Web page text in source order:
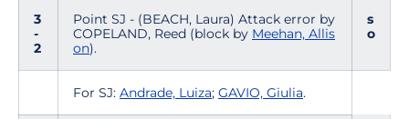
3
-
2
Point SJ - (BEACH, Laura) Attack error by
COPELAND, Reed (block by Meehan, Allis
on).
s
o
For SJ: Andrade, Luiza; GAVIO, Giulia.